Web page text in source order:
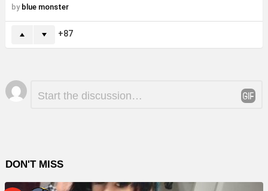
by blue monster
87
Leave
a
DON'T MISS